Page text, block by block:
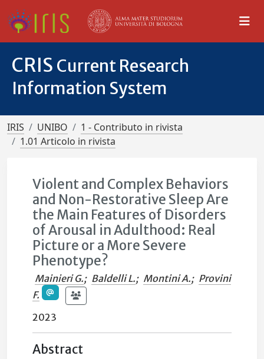
CRIS Current Research
Information System
IRIS UNIBO
1 - Contributo in rivista
1.01 Articolo in rivista
Violent and Complex Behaviors
and Non-Restorative Sleep Are
the Main Features of Disorders
of Arousal in Adulthood: Real
Picture or a More Severe
Phenotype?
Mainieri G.; Baldelli L.; Montini A.; Provini
F.
2023
Abstract